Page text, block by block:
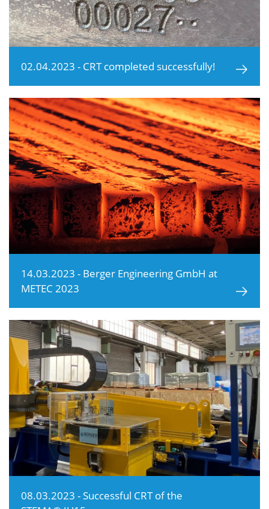
02.04.2023 - CRT completed successfully!
14.03.2023 - Berger Engineering GmbH at
METEC 2023
08.03.2023 - Successful CRT of the